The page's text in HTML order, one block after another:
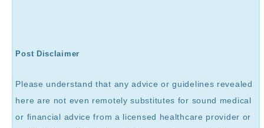
Post Disclaimer
Please understand that any advice or guidelines revealed
here are not even remotely substitutes for sound medical
or financial advice from a licensed healthcare provider or